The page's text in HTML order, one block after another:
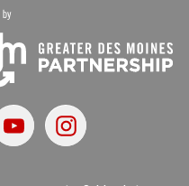
YoutubeInstagram